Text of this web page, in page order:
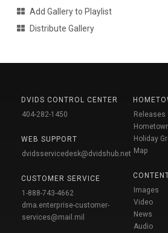
Add Gallery to Playlist
Distribute Gallery
DVIDS CONTROL CENTER
404-282-1450
WEB SUPPORT
dvidsservicedesk@dvidshub.net
CUSTOMER SERVICE
1-888-743-4662
dma.enterprise-customer-
services@mail.mil
Releases
Holiday
Map
Images
Video
News
Audio